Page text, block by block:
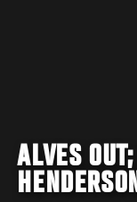
ALVES